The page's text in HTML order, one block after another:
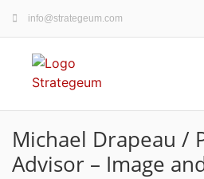
info@strategeum.com
Michael Drapeau /
Advisor – Image